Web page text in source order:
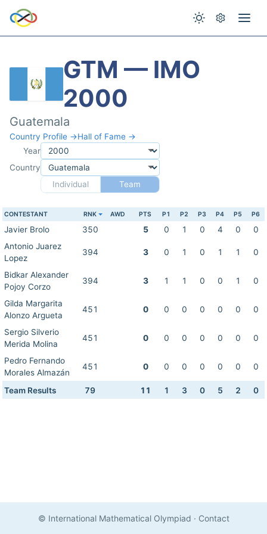
GTM — IMO
2000
Guatemala
Country Profile →Hall of Fame →
Year
Country
Individual
Team
CONTESTANT RNK AWD PTS P1 P2 P3 P4 P5 P6
Javier Brolo 350 5 0 1 0 4 0
0
Antonio Juarez
Lopez
394 3 0 1 0 1 1 0
Bidkar Alexander
Pojoy Corzo
394 3 1 1 0 0 1 0
Gilda Margarita
Alonzo Argueta
451 0 0 0 0 0 0 0
Sergio Silverio
Merida Molina
451 0 0 0 0 0 0 0
Pedro Fernando
Morales Almazán
451 0 0 0 0 0 0 0
Team Results 79 11 1 3 0 5 2 0
© International Mathematical Olympiad · Contact